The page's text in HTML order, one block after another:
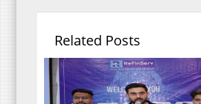
Related Posts